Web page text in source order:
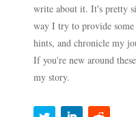
write about it. It's pretty
way I try to provide
hints, and chronicle my
If you're new around
my story.